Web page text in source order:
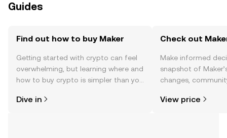
Guides
Find out how to buy Maker
Getting started with crypto can feel
overwhelming, but learning where and
how to buy crypto is simpler than you
the OKX TR mobile app, or right here
Dive in
Check out
Make informed
snapshot of
changes,
View price